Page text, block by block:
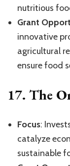
nutritious
Grant
innovative
agricultural
ensure food
17. The
Focus:
catalyze
sustainable